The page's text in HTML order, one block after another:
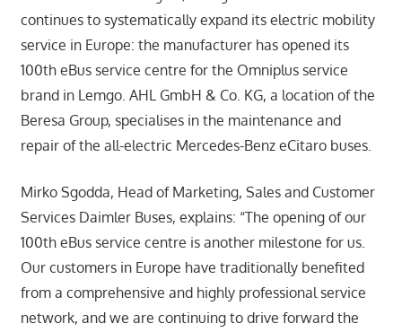
continues to systematically expand its electric mobility
service in Europe: the manufacturer has opened its
100th eBus service centre for the Omniplus service
brand in Lemgo. AHL GmbH & Co. KG, a location of the
Beresa Group, specialises in the maintenance and
repair of the all-electric Mercedes-Benz eCitaro buses.
Mirko Sgodda, Head of Marketing, Sales and Customer
Services Daimler Buses, explains: “The opening of our
100th eBus service centre is another milestone for us.
Our customers in Europe have traditionally benefited
from a comprehensive and highly professional service
network, and we are continuing to drive forward the